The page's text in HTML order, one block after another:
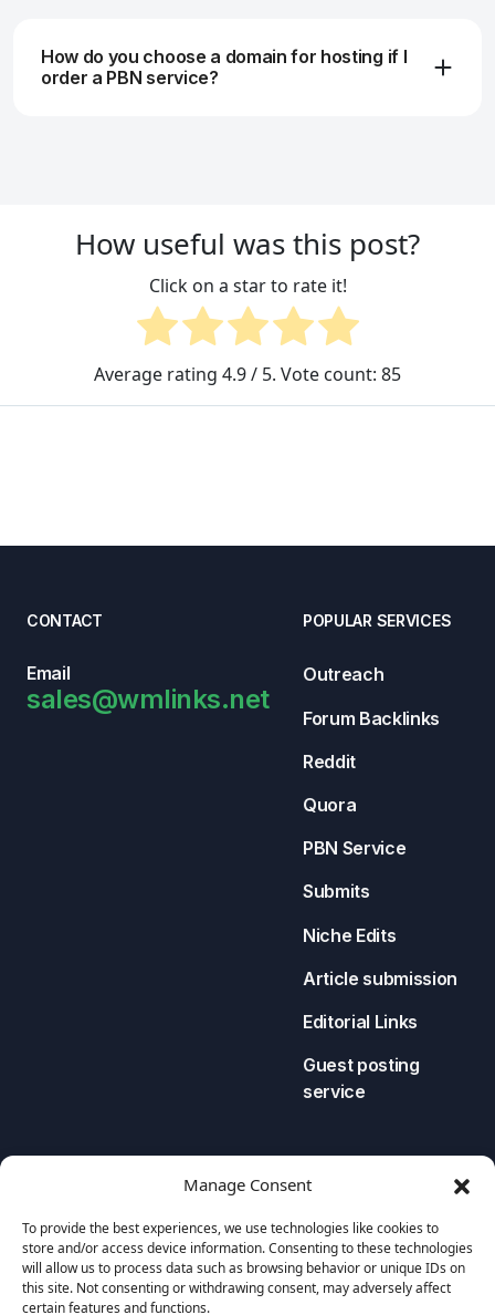
Manage Consent
To provide the best experiences, we use technologies like cookies to
store and/or access device information. Consenting to these technologies
will allow us to process data such as browsing behavior or unique IDs on
this site. Not consenting or withdrawing consent, may adversely affect
certain features and functions.
How do you choose a domain for hosting if I
order a PBN service?
How useful was this post?
Click on a star to rate it!
Average rating 4.9/ 5. Vote count: 85
CONTACT
Email
sales@wmlinks.net
POPULAR SERVICES
Outreach
Forum Backlinks
Reddit
Quora
PBN Service
Submits
Niche Edits
Article submission
Editorial Links
Guest posting
service
Privacy Policy
Cookies Policy
Terms and Conditions